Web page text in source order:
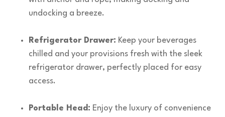
undocking a breeze.
Refrigerator Drawer: Keep your beverages
chilled and your provisions fresh with the sleek
refrigerator drawer, perfectly placed for easy
access.
Portable Head: Enjoy the luxury of convenience